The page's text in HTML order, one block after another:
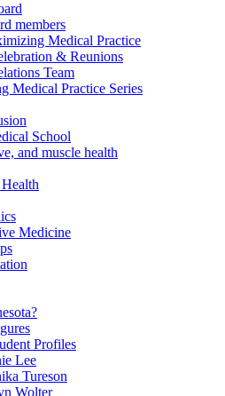
members
Medical Practice
& Reunions
Team
Medical Practice Series
School
and muscle health
Medicine
Profiles
Lee
Tureson
Wolter